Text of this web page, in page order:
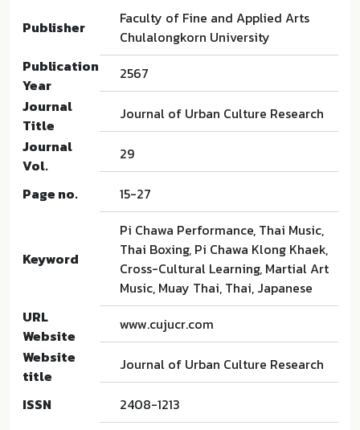
Publisher
Faculty of Fine and Applied Arts
Chulalongkorn University
Publication
Year
2567
Journal
Title
Journal of Urban Culture Research
Journal
Vol.
29
Page no. 15-27
Keyword
Pi Chawa Performance, Thai Music,
Thai Boxing, Pi Chawa Klong Khaek,
Cross-Cultural Learning, Martial Art
Music, Muay Thai, Thai, Japanese
URL
Website
www.cujucr.com
Website
title
Journal of Urban Culture Research
ISSN 2408-1213